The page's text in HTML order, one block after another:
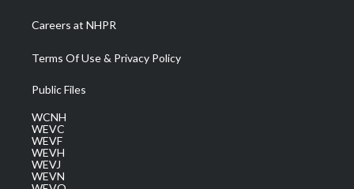
Careers at NHPR
Terms Of Use & Privacy Policy
Public Files
WCNH
WEVC
WEVF
WEVH
WEVJ
WEVN